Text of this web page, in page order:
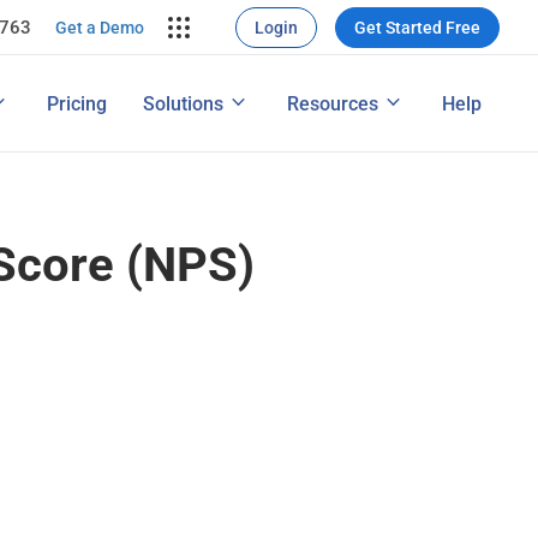
Get a Demo Login Get Started Free
Pricing Solutions
Conversion
Performance
Resources Help
(NPS)